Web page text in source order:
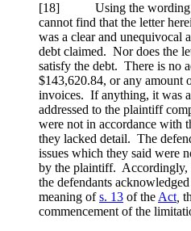
[18] Using the wording
cannot find that the letter
was a clear and unequivocal
debt claimed. Nor does the
satisfy the debt. There is no
$143,620.84, or any amount
invoices. If anything, it was
addressed to the plaintiff
were not in accordance with
they lacked detail. The
issues which they said were
by the plaintiff. Accordingly,
the defendants
meaning ofs. 13 of the Act
commencement of the